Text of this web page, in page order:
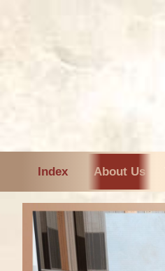
Index About Us